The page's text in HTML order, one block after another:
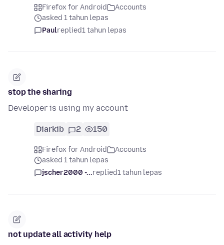
Firefox for Android
Accounts
asked 1 tahun lepas
Paulreplied1 tahun lepas
stop the sharing
Developer is using my account
Diarkib 2 150
Firefox for Android
Accounts
asked 1 tahun lepas
jscher2000 -...replied1 tahun lepas
not update all activity help